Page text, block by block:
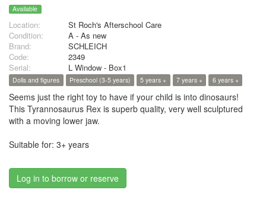
Available
Location:
St Roch's Afterschool Care
Condition:
A - As new
Brand:
SCHLEICH
Code:
2349
Serial:
L Window - Box1
Dolls and figures Preschool (3-5 years) 5 years + 7 years + 6 years +
Seems just the right toy to have if your child is into dinosaurs!
This Tyrannosaurus Rex is superb quality, very well sculptured
with a moving lower jaw.
Suitable for: 3+ years
Log in to borrow or reserve